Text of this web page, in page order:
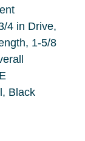
4 in Drive,